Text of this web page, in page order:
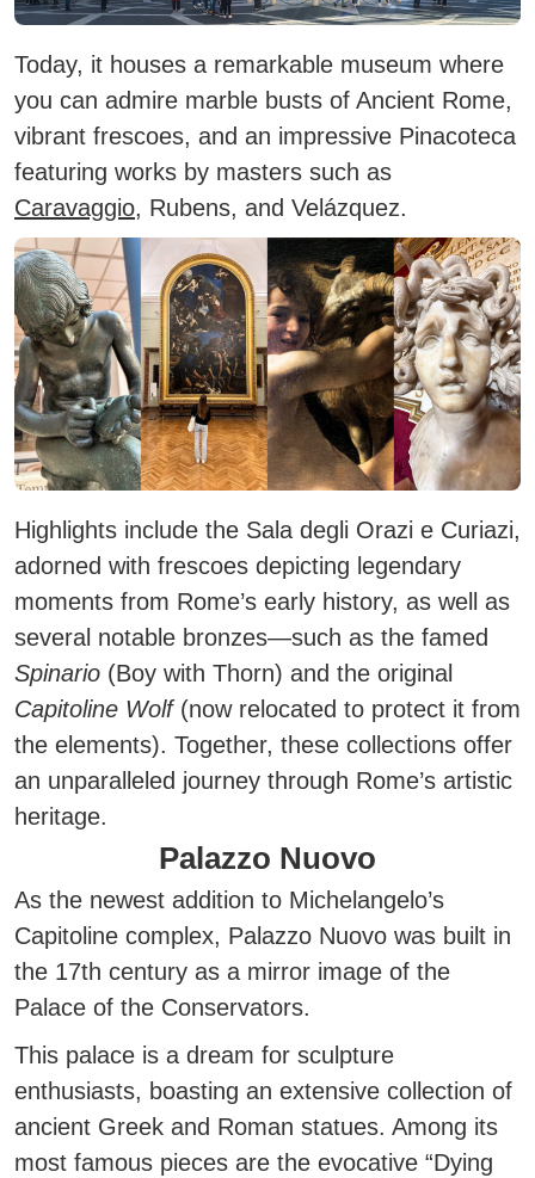
Today, it houses a remarkable museum where
you can admire marble busts of Ancient Rome,
vibrant frescoes, and an impressive Pinacoteca
featuring works by masters such as
Caravaggio, Rubens, and Velázquez.
Highlights include the Sala degli Orazi e Curiazi,
adorned with frescoes depicting legendary
moments from Rome’s early history, as well as
several notable bronzes—such as the famed
Spinario (Boy with Thorn) and the original
Capitoline Wolf(now relocated to protect it from
the elements). Together, these collections offer
an unparalleled journey through Rome’s artistic
heritage.
Palazzo Nuovo
As the newest addition to Michelangelo’s
Capitoline complex, Palazzo Nuovo was built in
the 17th century as a mirror image of the
Palace of the Conservators.
This palace is a dream for sculpture
enthusiasts, boasting an extensive collection of
ancient Greek and Roman statues. Among its
most famous pieces are the evocative “Dying